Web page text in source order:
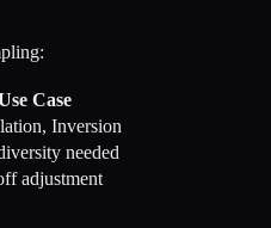
Case
Inversion
needed
adjustment